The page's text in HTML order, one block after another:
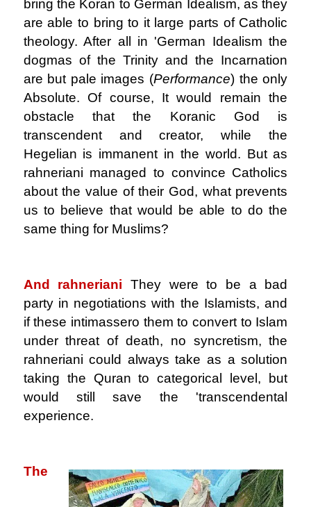
bring the Koran to German Idealism, as they
are able to bring to it large parts of Catholic
theology. After all in 'German Idealism the
dogmas of the Trinity and the Incarnation
are but pale images (Performance) the only
Absolute. Of course, It would remain the
obstacle that the Koranic God is
transcendent and creator, while the
Hegelian is immanent in the world. But as
rahneriani managed to convince Catholics
about the value of their God, what prevents
us to believe that would be able to do the
same thing for Muslims?
And rahneriani They were to be a bad
party in negotiations with the Islamists, and
if these intimassero them to convert to Islam
under threat of death, no syncretism, the
rahneriani could always take as a solution
taking the Quran to categorical level, but
would still save the 'transcendental
experience.
The